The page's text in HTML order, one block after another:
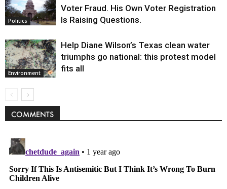
Politics
Voter Fraud. His Own Voter Registration
Is Raising Questions.
Environment
Help Diane Wilson’s Texas clean water
triumphs go national: this protest model
fits all
COMMENTS